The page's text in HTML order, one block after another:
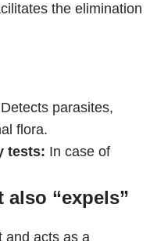
the elimination
Detects parasites,
flora.
tests: In case of
also “expels”
and acts as a